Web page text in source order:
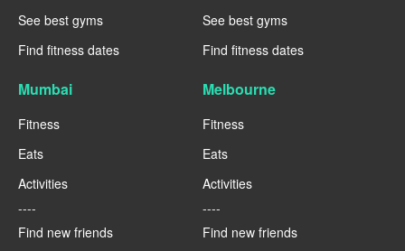
See best gyms
Find fitness dates
See best gyms
Find fitness dates
Mumbai
Fitness
Eats
Activities
----
Find new friends
Melbourne
Fitness
Eats
Activities
----
Find new friends